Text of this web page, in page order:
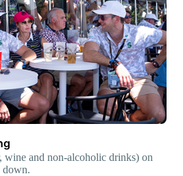
wine and non-alcoholic drinks) on
down.